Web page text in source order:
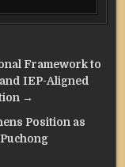
Framework to
IEP-Aligned
→
Position as